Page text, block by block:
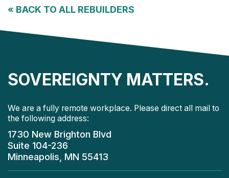
« BACK TO ALL REBUILDERS
SOVEREIGNTY MATTERS.
We are a fully remote workplace. Please direct all mail to
the following address:
1730 New Brighton Blvd
Suite 104-236
Minneapolis, MN 55413